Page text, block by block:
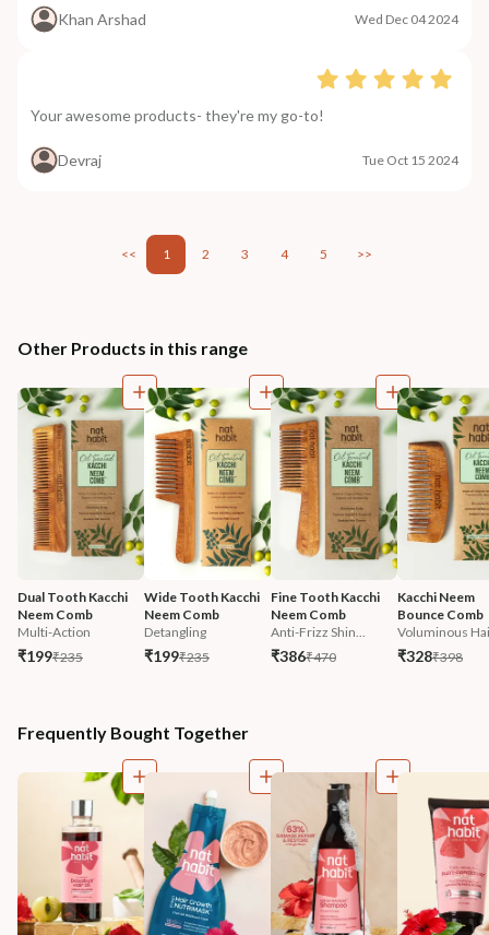
Khan Arshad Wed Dec 04 2024
Your awesome products- they're my go-to!
Devraj Tue Oct 15 2024
<< 1 2 3 4 5 >>
Other Products in this range
Dual Tooth Kacchi
Neem Comb
Multi-Action
₹199₹235
Wide Tooth Kacchi
Neem Comb
Detangling
₹199₹235
Fine Tooth Kacchi
Neem Comb
Anti-Frizz Shin...
₹386₹470
Kacchi Neem
Bounce Comb
Voluminous
₹328₹398
Frequently Bought Together